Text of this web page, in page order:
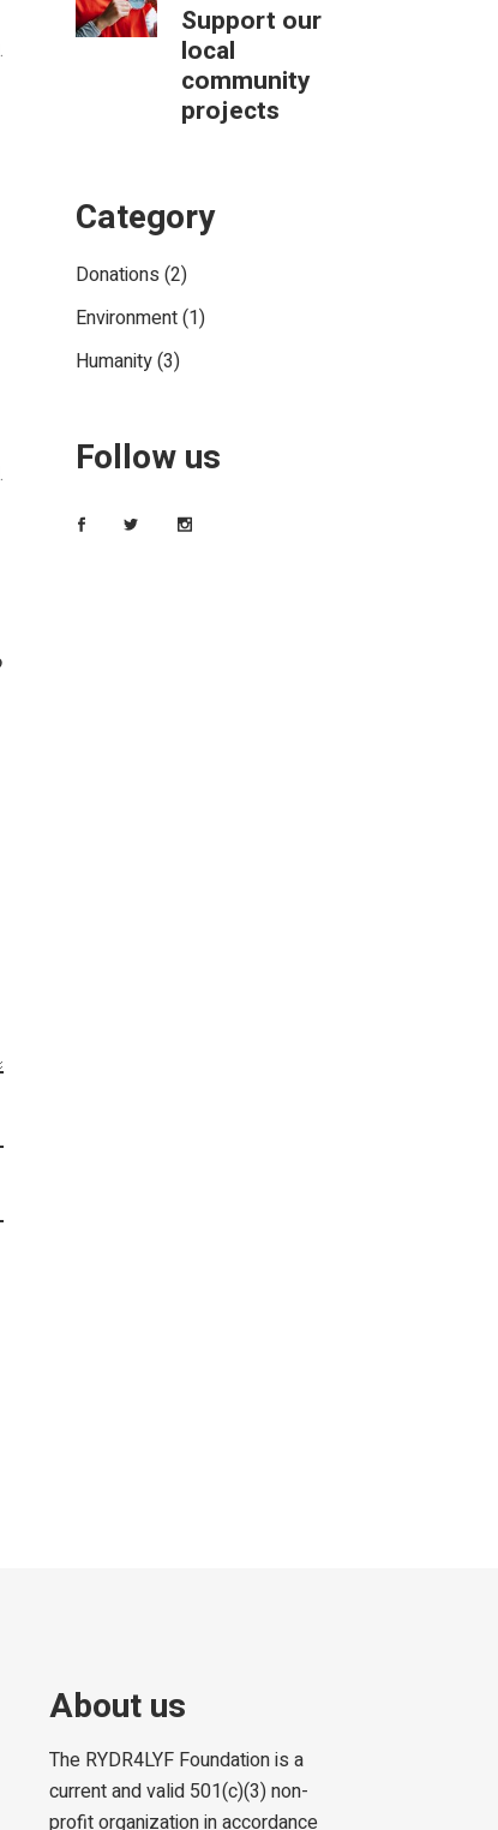
Support our
local
community
projects
Category
Donations (2)
Environment(1)
Humanity(3)
Follow us
About us
The RYDR4LYF Foundation is a
current and valid 501(c)(3) non-
profit organization in accordance